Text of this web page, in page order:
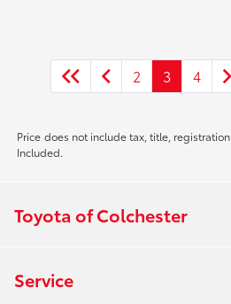
2 3 4
Price does not include tax, title,
Included.
Toyota of Colchester
Service